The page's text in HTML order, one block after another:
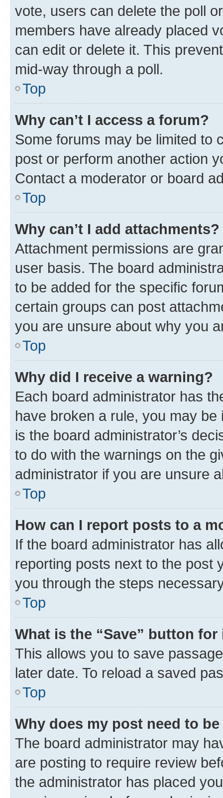
vote, users can delete the poll
members have already placed
can edit or delete it. This
mid-way through a poll.
Top
Why can’t I access a forum?
Some forums may be limited to
post or perform another action
Contact a moderator or board
Top
Why can’t I add attachments?
Attachment permissions are
user basis. The board
to be added for the specific
certain groups can post
you are unsure about why you
Top
Why did I receive a warning?
Each board administrator has
have broken a rule, you may
is the board administrator’s
to do with the warnings on the
administrator if you are unsure
Top
How can I report posts to a
If the board administrator has
reporting posts next to the post
you through the steps
Top
What is the “Save” button
This allows you to save
later date. To reload a saved
Top
Why does my post need to
The board administrator may
are posting to require review
the administrator has placed